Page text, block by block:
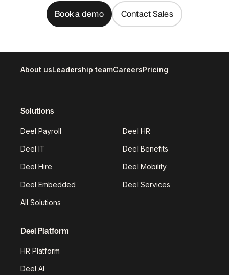
Book a demo Contact Sales
About usLeadership teamCareersPricing
Solutions
Deel Payroll Deel HR
Deel IT Deel Benefits
Deel Hire Deel Mobility
Deel Embedded Deel Services
All Solutions
Deel Platform
HR Platform
Deel AI